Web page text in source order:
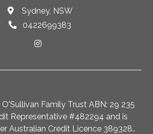
Sydney, NSW
0422699383
Family Trust ABN: 29 235
Representative #482294 and is
Australian Credit Licence 389328..